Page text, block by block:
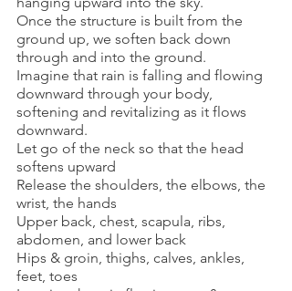
Once the structure is built from the
ground up, we soften back down
through and into the ground.
Imagine that rain is falling and flowing
downward through your body,
softening and revitalizing as it flows
downward.
Let go of the neck so that the head
softens upward
Release the shoulders, the elbows, the
wrist, the hands
Upper back, chest, scapula, ribs,
abdomen, and lower back
Hips & groin, thighs, calves, ankles,
feet, toes